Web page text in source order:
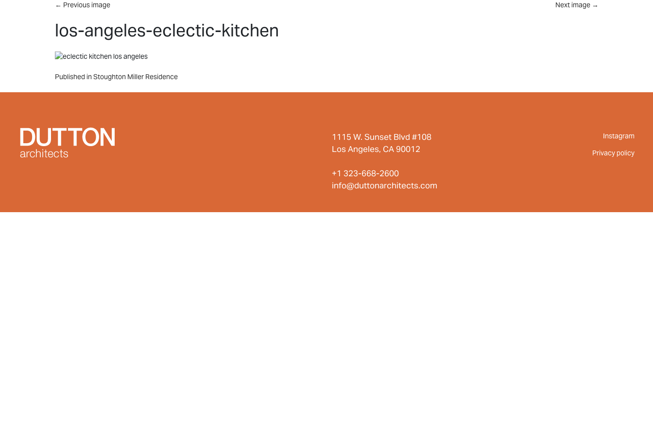
Skip to main content
← Previous image Next image →
los-angeles-eclectic-kitchen
Post
navigation
Published in Stoughton Miller Residence
1115 W. Sunset Blvd #108
Los Angeles, CA 90012
+1 323-668-2600
info@duttonarchitects.com
Instagram
Privacy policy